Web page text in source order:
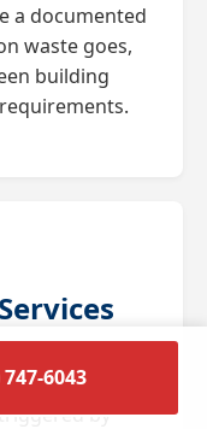
a documented
waste goes,
building
by
6043